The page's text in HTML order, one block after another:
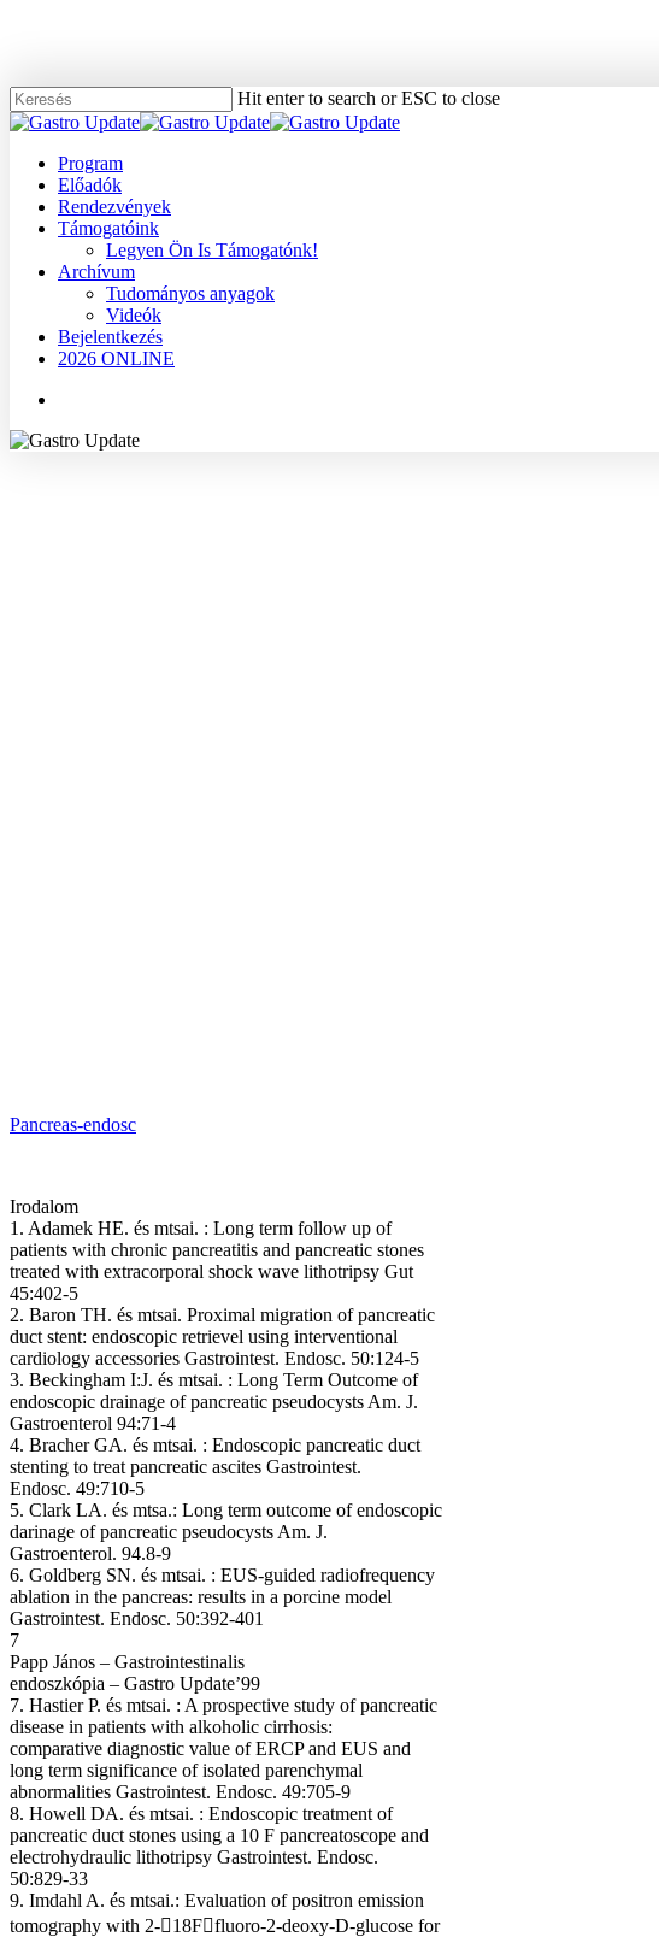
content
Hit enter to search or ESC to close
Close
Menu
Program
Előadók
Rendezvények
Támogatóink
Legyen Ön Is Támogatónk!
Archívum
Tudományos anyagok
Videók
Bejelentkezés
2026 ONLINE
Pancreas-endosc
Irodalom
1. Adamek HE. és mtsai. : Long term follow up of
patients with chronic pancreatitis and pancreatic stones
treated with extracorporal shock wave lithotripsy Gut
45:402-5
2. Baron TH. és mtsai. Proximal migration of pancreatic
duct stent: endoscopic retrievel using interventional
cardiology accessories Gastrointest. Endosc. 50:124-5
3. Beckingham I:J. és mtsai. : Long Term Outcome of
endoscopic drainage of pancreatic pseudocysts Am. J.
Gastroenterol 94:71-4
4. Bracher GA. és mtsai. : Endoscopic pancreatic duct
stenting to treat pancreatic ascites Gastrointest.
Endosc. 49:710-5
5. Clark LA. és mtsa.: Long term outcome of endoscopic
darinage of pancreatic pseudocysts Am. J.
Gastroenterol. 94.8-9
6. Goldberg SN. és mtsai. : EUS-guided radiofrequency
ablation in the pancreas: results in a porcine model
Gastrointest. Endosc. 50:392-401
7
Papp János – Gastrointestinalis
endoszkópia – Gastro Update’99
7. Hastier P. és mtsai. : A prospective study of pancreatic
disease in patients with alkoholic cirrhosis:
comparative diagnostic value of ERCP and EUS and
long term significance of isolated parenchymal
abnormalities Gastrointest. Endosc. 49:705-9
8. Howell DA. és mtsai. : Endoscopic treatment of
pancreatic duct stones using a 10 F pancreatoscope and
electrohydraulic lithotripsy Gastrointest. Endosc.
50:829-33
9. Imdahl A. és mtsai.: Evaluation of positron emission
tomography with 2-18Ffluoro-2-deoxy-D-glucose for